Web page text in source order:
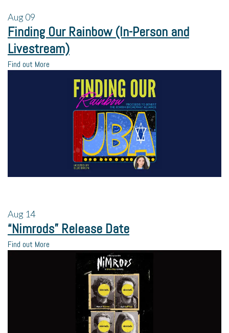
Aug09
Finding Our Rainbow (In-Person and
Livestream)
Find out More
Aug 14
“Nimrods” Release Date
Find out More